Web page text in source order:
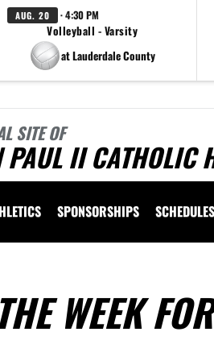
AUG. 20 · 4:30 PM
Volleyball - Varsity
at Lauderdale County
SITE OF
PAUL II CATHOLIC
SPONSORSHIPS SCHEDULES
WEEK FOR